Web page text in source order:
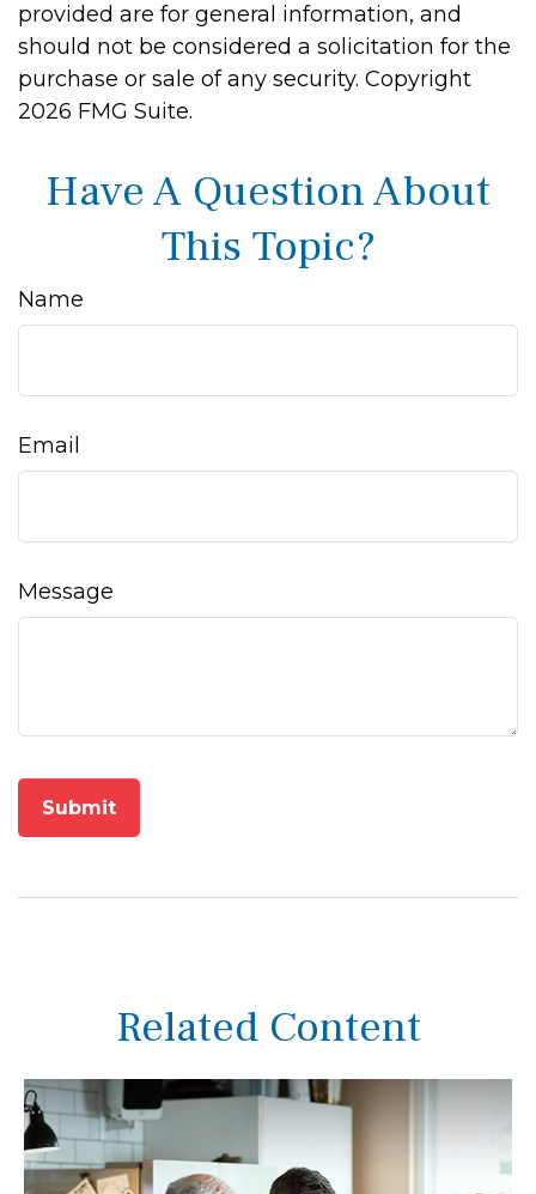
provided are for general information, and
should not be considered a solicitation for the
purchase or sale of any security. Copyright
2026 FMG Suite.
Have A Question About
This Topic?
Name
Email
Message
Related Content